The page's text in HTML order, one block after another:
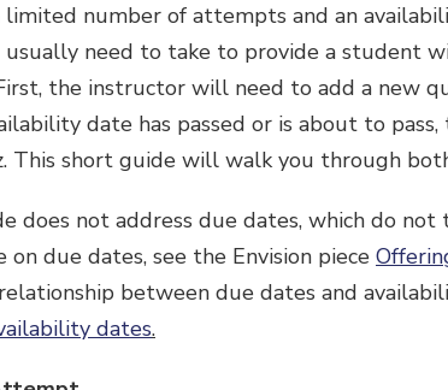
limited number of attempts and an
usually need to take to provide a student
the instructor will need to add a new
date has passed or is about to
This short guide will walk you through
does not address due dates, which do
due dates, see the Envision piece
between due dates and
dates.